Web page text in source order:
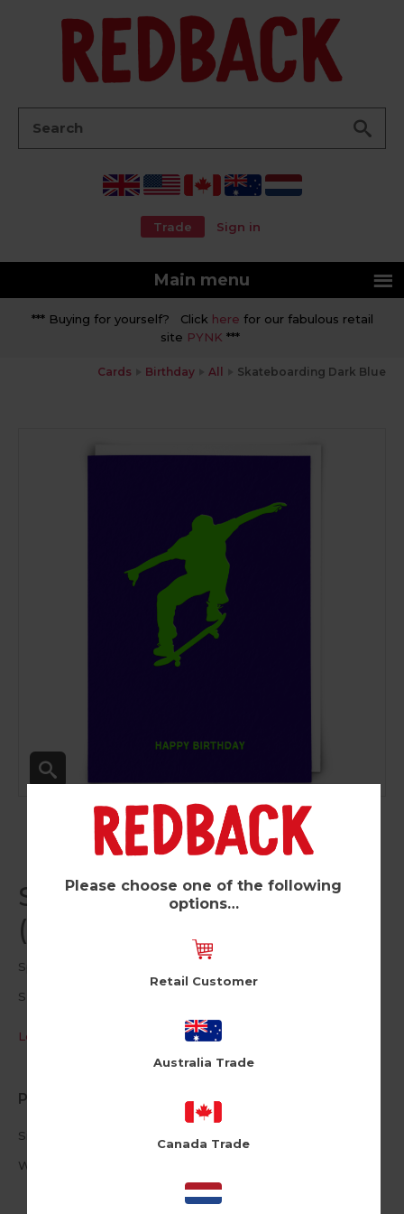
Trade Sign in
Main menu
*** Buying for yourself? Click here for our fabulous retail
site PYNK ***
Cards Birthday All Skateboarding Dark Blue
Skateboarding Dark Blue
(Pk of 6)
Sports Ink
SNK114
Log in / Register to view pricing
Product Information
Size: 12cm X 17cm
White Envelope
Please choose one of the following
options…
Retail Customer
Australia Trade
Canada Trade